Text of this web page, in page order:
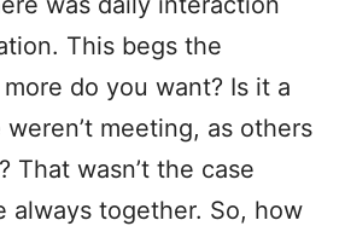
This begs the
do you want? Is it a
meeting, as others
That wasn’t the case
always together. So, how